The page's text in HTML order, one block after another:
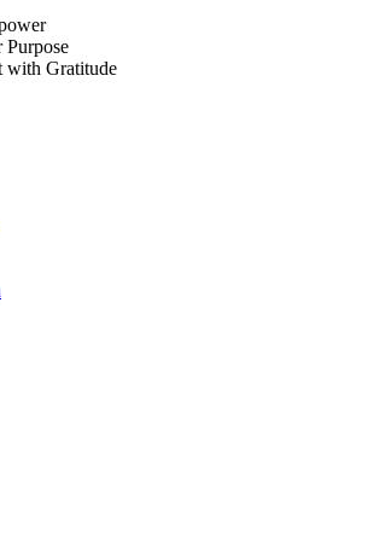
Purpose
with Gratitude